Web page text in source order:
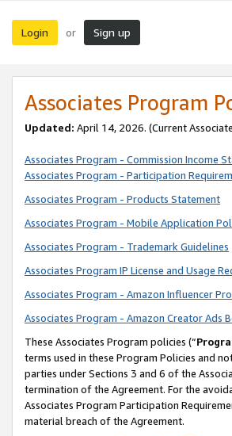
Login or Sign up
Associates Program
Updated: April 14, 2026. (Current
Associates Program - Commission Income
Associates Program - Participation
Associates Program - Products Statement
Associates Program - Mobile Application
Associates Program - Trademark Guidelines
Associates Program IP License and Usage
Associates Program - Amazon Influencer
Associates Program - Amazon Creator Ads
These Associates Program policies (“
terms used in these Program Policies and
parties under Sections 3 and 6 of the
termination of the Agreement. For the
Associates Program Participation
material breach of the Agreement.